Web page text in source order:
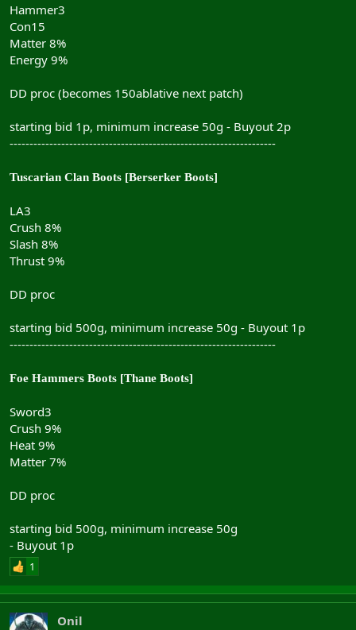
Hammer3
Con15
Matter 8%
Energy 9%
DD proc (becomes 150ablative next patch)
starting bid 1p, minimum increase 50g - Buyout 2p
-------------------------------------------------------------------
Tuscarian Clan Boots [Berserker Boots]
LA3
Crush 8%
Slash 8%
Thrust 9%
DD proc
starting bid 500g, minimum increase 50g - Buyout 1p
-------------------------------------------------------------------
Foe Hammers Boots [Thane Boots]
Sword3
Crush 9%
Heat 9%
Matter 7%
DD proc
starting bid 500g, minimum increase 50g
- Buyout 1p
1
Onil